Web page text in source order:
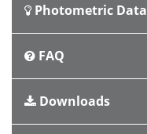
Photometric Data
FAQ
Downloads